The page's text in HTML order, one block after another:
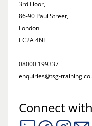
3rd Floor,
86-90 Paul Street,
London
EC2A 4NE
08000 199337
enquiries@tsg-
Connect